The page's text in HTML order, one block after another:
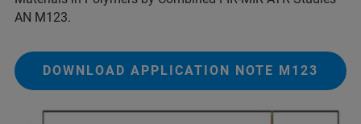
AN M123.
DOWNLOAD APPLICATION NOTE M123